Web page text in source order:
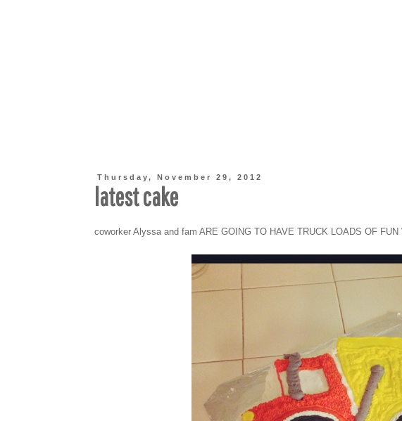
Thursday, November 29, 2012
latest cake
coworker Alyssa and fam ARE GOING TO HAVE TRUCK LOADS OF